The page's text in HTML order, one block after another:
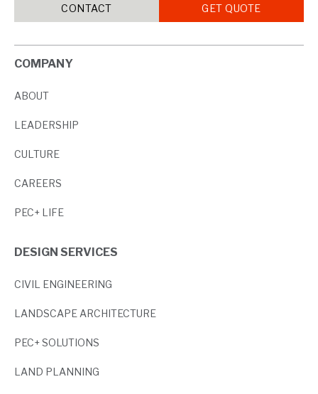
CONTACT GET QUOTE
COMPANY
ABOUT
LEADERSHIP
CULTURE
CAREERS
PEC+ LIFE
DESIGN SERVICES
CIVIL ENGINEERING
LANDSCAPE ARCHITECTURE
PEC+ SOLUTIONS
LAND PLANNING